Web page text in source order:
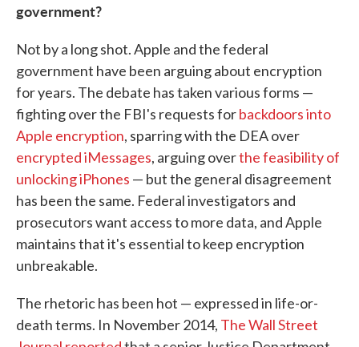
government?
Not by a long shot. Apple and the federal
government have been arguing about encryption
for years. The debate has taken various forms —
fighting over the FBI's requests forbackdoors into
Apple encryption, sparring with the DEA over
encrypted iMessages, arguing overthe feasibility of
unlocking iPhones — but the general disagreement
has been the same. Federal investigators and
prosecutors want access to more data, and Apple
maintains that it's essential to keep encryption
unbreakable.
The rhetoric has been hot — expressed in life-or-
death terms. In November 2014, The Wall Street